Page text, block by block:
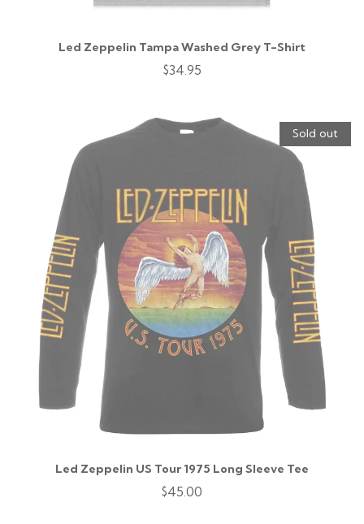
Led Zeppelin Tampa Washed Grey T-Shirt
$34.95
Sold out
Led Zeppelin US Tour 1975 Long Sleeve Tee
$45.00